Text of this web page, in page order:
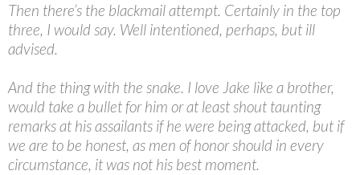
Then there’s the blackmail attempt. Certainly in the top
three, I would say. Well intentioned, perhaps, but ill
advised.
And the thing with the snake. I love Jake like a brother,
would take a bullet for him or at least shout taunting
remarks at his assailants if he were being attacked, but if
we are to be honest, as men of honor should in every
circumstance, it was not his best moment.